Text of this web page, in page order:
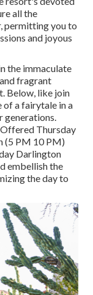
all the
permitting you to
and joyous
the immaculate
fragrant
Below, like join
of a fairytale in a
generations.
Thursday
(5 PM 10 PM)
Darlington
embellish the
the day to